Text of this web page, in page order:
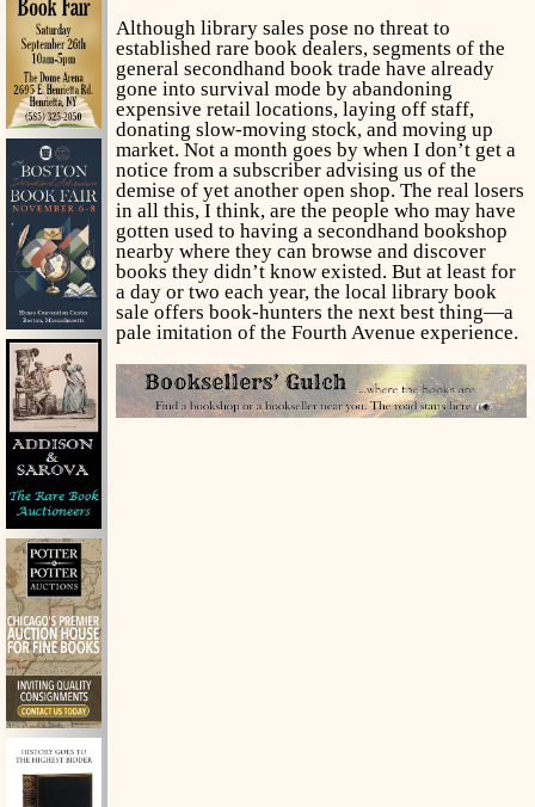
Although library sales pose no threat to
established rare book dealers, segments of the
general secondhand book trade have already
gone into survival mode by abandoning
expensive retail locations, laying off staff,
donating slow-moving stock, and moving up
market. Not a month goes by when I don’t get a
notice from a subscriber advising us of the
demise of yet another open shop. The real losers
in all this, I think, are the people who may have
gotten used to having a secondhand bookshop
nearby where they can browse and discover
books they didn’t know existed. But at least for
a day or two each year, the local library book
sale offers book-hunters the next best thing—a
pale imitation of the Fourth Avenue experience.